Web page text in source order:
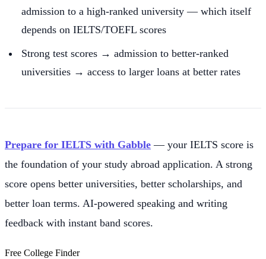
admission to a high-ranked university — which itself
depends on IELTS/TOEFL scores
Strong test scores → admission to better-ranked
universities → access to larger loans at better rates
Prepare for IELTS with Gabble — your IELTS score is
the foundation of your study abroad application. A strong
score opens better universities, better scholarships, and
better loan terms. AI-powered speaking and writing
feedback with instant band scores.
Free College Finder